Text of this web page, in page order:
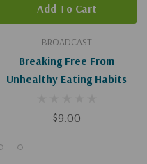
BROADCAST
Breaking Free From
Unhealthy Eating Habits
$9.00
Add To Cart